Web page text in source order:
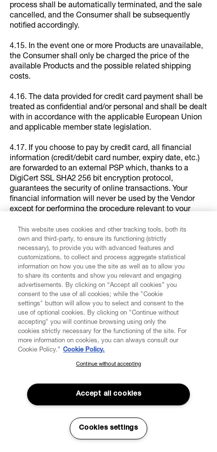
process shall be automatically terminated, and the sale
cancelled, and the Consumer shall be subsequently
notified accordingly.
4.15. In the event one or more Products are unavailable,
the Consumer shall only be charged the price of the
available Products and the possible related shipping
costs.
4.16. The data provided for credit card payment shall be
treated as confidential and/or personal and shall be dealt
with in accordance with the applicable European Union
and applicable member state legislation.
4.17. If you choose to pay by credit card, all financial
information (credit/debit card number, expiry date, etc.)
are forwarded to an external PSP which, thanks to a
DigiCert SSL SHA2 256 bit encryption protocol,
guarantees the security of online transactions. Your
financial information will never be used by the Vendor
except for performing the procedure relevant to your
compliance with the exercise of your return right or for
reporting cases of fraud on www.viviennewestwood.com
to the police.
4.18. International transaction fees: The Vendor does not
apply any extra charges past the requested amount
made at the time of purchase; any such fees that appear
on your bank statement are withdrawn by your bank.
5. SHIPPING AND DELIVERY OF THE PRODUCTS
5.1. Delivery of Products purchased by you shall be
made by entrusted transport companies to the delivery
address specified by you during the purchase process.
are ready for shipping. The Products shall be delivered to
the address indicated by the Consumer in the Order. The
Consumer's signature may be requested upon delivery
If VW cannot deliver the Order for reasons that are not
SUBSCRIBE TO OUR NEWSLETTER
Join the Vivienne Westwood community and gain early access
to our latest news including new arrivals, sales, shows and
events.
This website uses cookies and other tracking tools, both its
own and third-party, to ensure its functioning (strictly
necessary), to provide you with advanced features and
customizations, to collect and process aggregate statistical
information on how you use the site as well as to allow you
to share its contents and show you relevant and engaging
advertisements. By clicking on “Accept all cookies” you
consent to the use of all cookies; while the "Cookie
settings" button will allow you to select and consent to the
use of optional cookies. By clicking on "Continue without
accepting" you will continue browsing using only the
cookies strictly necessary for the functioning of the site. For
more information on cookies, you can always consult our
Cookie Policy.” Cookie Policy.
Continue without accepting
Accept all cookies
Cookies settings